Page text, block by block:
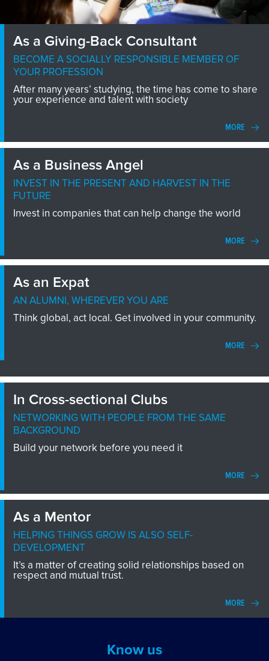
As a Giving-Back Consultant
BECOME A SOCIALLY RESPONSIBLE MEMBER OF
YOUR PROFESSION
After many years’ studying, the time has come to share
your experience and talent with society
MORE
As a Business Angel
INVEST IN THE PRESENT AND HARVEST IN THE
FUTURE
Invest in companies that can help change the world
MORE
As an Expat
AN ALUMNI, WHEREVER YOU ARE
Think global, act local. Get involved in your community.
MORE
In Cross-sectional Clubs
NETWORKING WITH PEOPLE FROM THE SAME
BACKGROUND
Build your network before you need it
MORE
As a Mentor
HELPING THINGS GROW IS ALSO SELF-
DEVELOPMENT
It’s a matter of creating solid relationships based on
respect and mutual trust.
MORE
Know us